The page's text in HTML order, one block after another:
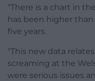
“There is a chart in
has been higher
five years.
“This new data
screaming at the
were serious issues